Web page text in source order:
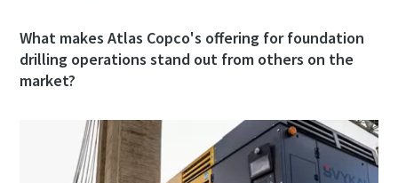
What makes Atlas Copco's offering for foundation
drilling operations stand out from others on the
market?